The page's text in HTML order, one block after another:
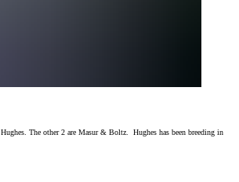
The other 2 are Masur & Boltz. Hughes has been breeding in